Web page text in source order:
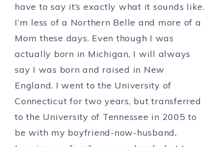
have to say it’s exactly what it sounds like.
I’m less of a Northern Belle and more of a
Mom these days. Even though I was
actually born in Michigan, I will always
say I was born and raised in New
England. I went to the University of
Connecticut for two years, but transferred
to the University of Tennessee in 2005 to
be with my boyfriend-now-husband.